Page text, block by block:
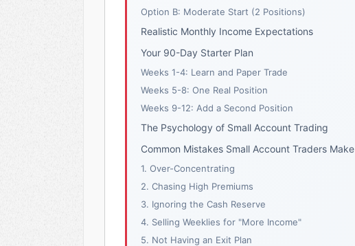
Option B: Moderate Start (2 Positions)
Realistic Monthly Income Expectations
Your 90-Day Starter Plan
Weeks 1-4: Learn and Paper Trade
Weeks 5-8: One Real Position
Weeks 9-12: Add a Second Position
The Psychology of Small Account Trading
Common Mistakes Small Account Traders Make
1. Over-Concentrating
2. Chasing High Premiums
3. Ignoring the Cash Reserve
4. Selling Weeklies for "More Income"
5. Not Having an Exit Plan